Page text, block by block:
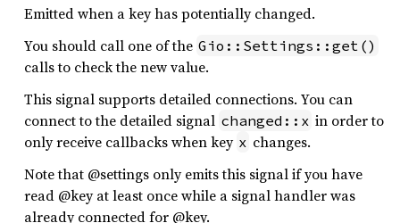
Emitted when a key has potentially changed.
You should call one of the Gio::Settings::get()
calls to check the new value.
This signal supports detailed connections. You can
connect to the detailed signal changed::x in order to
only receive callbacks when key x changes.
Note that @settings only emits this signal if you have
read @key at least once while a signal handler was
already connected for @key.